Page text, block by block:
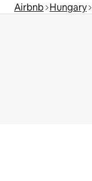
Airbnb Hungary